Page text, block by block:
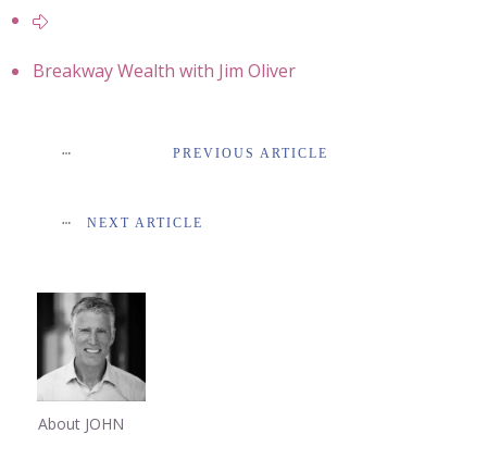
Breakway Wealth with Jim Oliver
PREVIOUS ARTICLE
NEXT ARTICLE
About JOHN